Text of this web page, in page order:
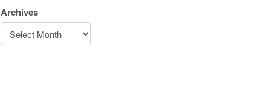
Archives